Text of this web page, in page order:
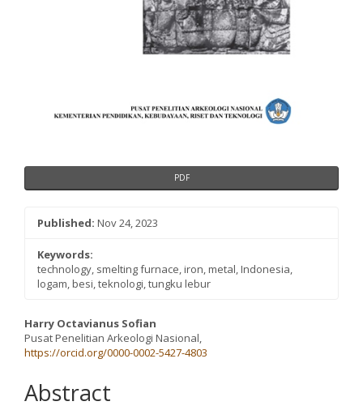
PDF
Published: Nov 24, 2023
Keywords:
technology, smelting furnace, iron, metal, Indonesia,
logam, besi, teknologi, tungku lebur
Main
Article
Harry Octavianus Sofian
Pusat Penelitian Arkeologi Nasional,
https://orcid.org/0000-0002-5427-4803
Abstract